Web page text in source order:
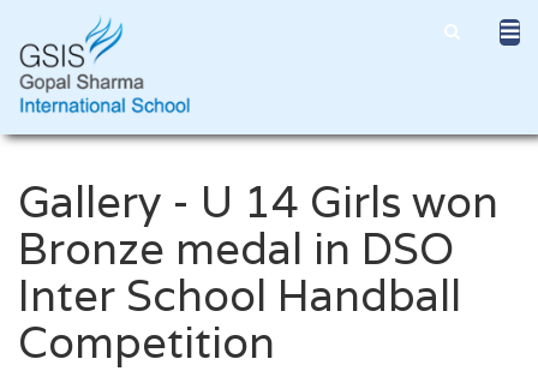
Gallery - U 14 Girls won
Bronze medal in DSO
Inter School Handball
Competition